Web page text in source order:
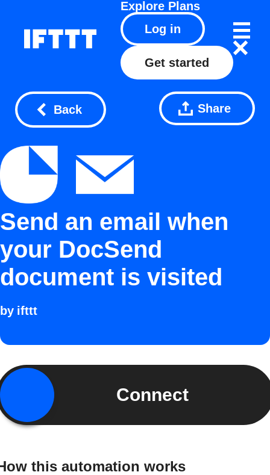
Explore Plans
Log in
Get started
Back Share
Send an email when
your DocSend
document is visited
by ifttt
Connect
this automation works